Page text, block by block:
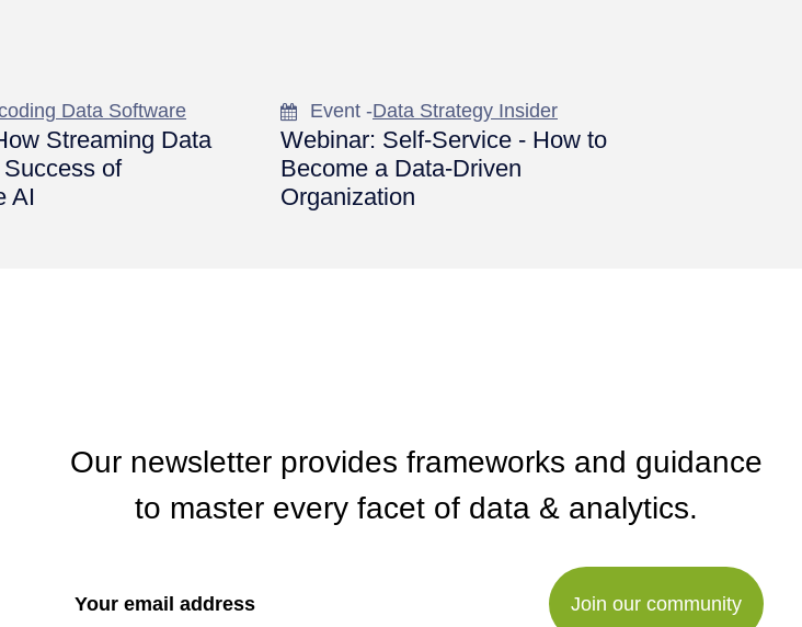
Data Software
Streaming Data
of
AI
Event -Data Strategy Insider
Webinar: Self-Service - How to
Become a Data-Driven
Organization
Our newsletter provides frameworks and guidance
to master every facet of data & analytics.